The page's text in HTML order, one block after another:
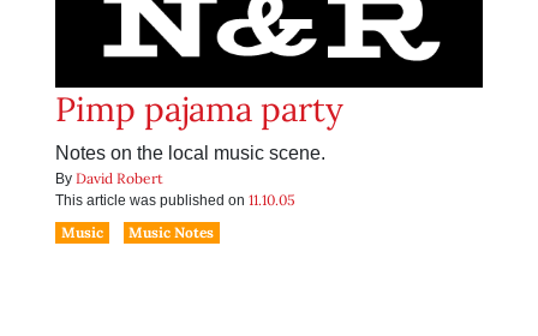
Pimp pajama party
Notes on the local music scene.
By David Robert
This article was published on 11.10.05
Music
Music Notes